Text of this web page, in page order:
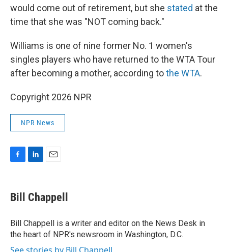
would come out of retirement, but she stated at the
time that she was "NOT coming back."
Williams is one of nine former No. 1 women's
singles players who have returned to the WTA Tour
after becoming a mother, according tothe WTA.
Copyright 2026 NPR
NPR News
e
b
o
k
k
e
I
n
i
l
Bill Chappell
Bill Chappell is a writer and editor on the News Desk in
the heart of NPR's newsroom in Washington, D.C.